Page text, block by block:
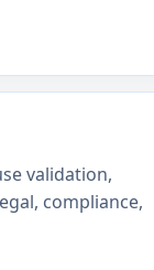
validation,
compliance,